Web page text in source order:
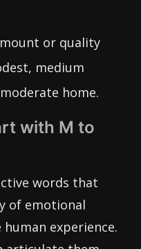
or quality
medium
home.
with M to
words that
of emotional
experience.